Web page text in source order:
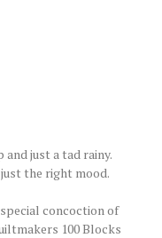
just a tad rainy.
the right mood.
concoction of
100 Blocks